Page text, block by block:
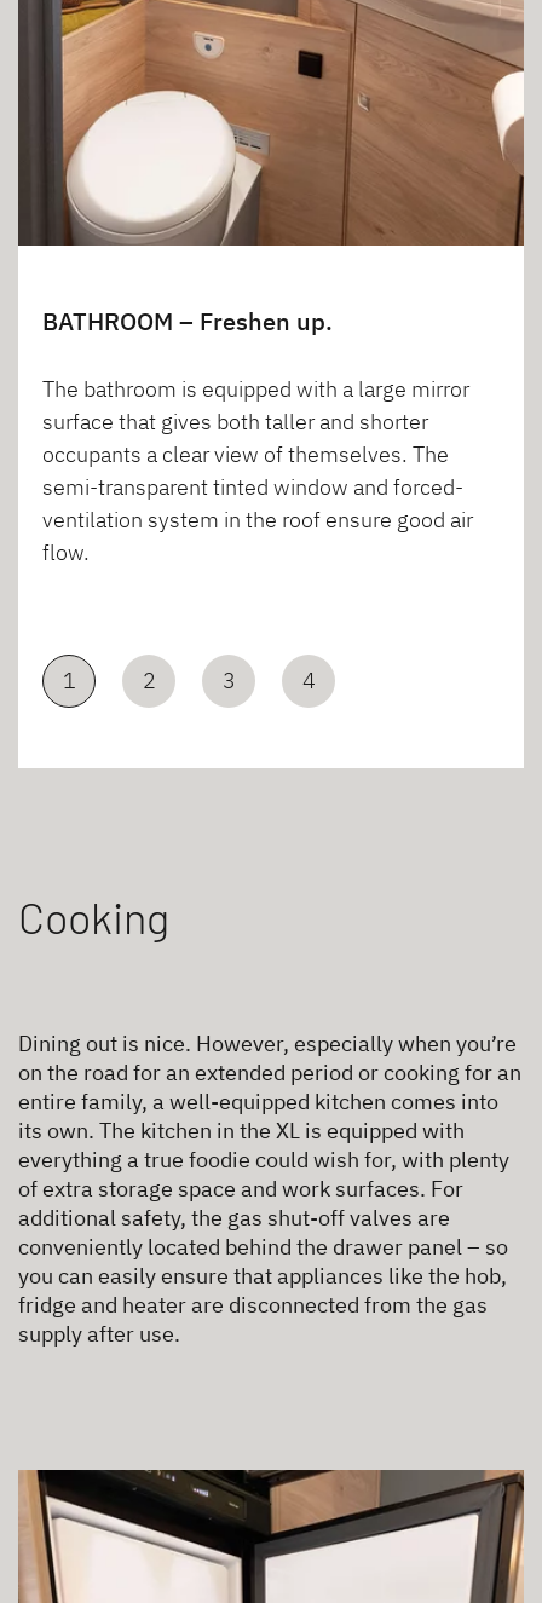
BATHROOM – Freshen up.
The bathroom is equipped with a large mirror
surface that gives both taller and shorter
occupants a clear view of themselves. The
semi-transparent tinted window and forced-
ventilation system in the roof ensure good air
flow.
1 2 3 4
Cooking
Dining out is nice. However, especially when you’re
on the road for an extended period or cooking for an
entire family, a well-equipped kitchen comes into
its own. The kitchen in the XL is equipped with
everything a true foodie could wish for, with plenty
of extra storage space and work surfaces. For
additional safety, the gas shut-off valves are
conveniently located behind the drawer panel – so
you can easily ensure that appliances like the hob,
fridge and heater are disconnected from the gas
supply after use.